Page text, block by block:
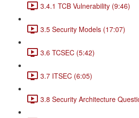
3.4.1 TCB Vulnerability (9:46)
3.5 Security Models (17:07)
3.6 TCSEC (5:42)
3.7 ITSEC (6:05)
3.8 Security Architecture